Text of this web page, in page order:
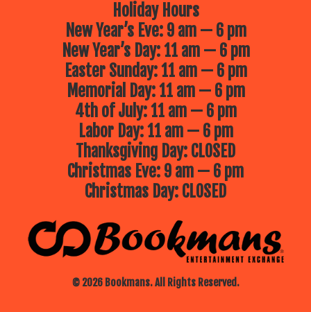
© 2026 Bookmans. All Rights Reserved.
Holiday Hours
New Year’s Eve: 9 am — 6 pm
New Year’s Day: 11 am — 6 pm
Easter Sunday: 11 am — 6 pm
Memorial Day: 11 am — 6 pm
4th of July: 11 am — 6 pm
Labor Day: 11 am — 6 pm
Thanksgiving Day: CLOSED
Christmas Eve: 9 am — 6 pm
Christmas Day: CLOSED